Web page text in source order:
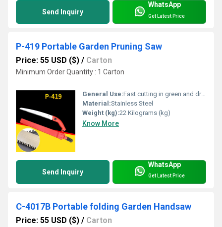
Send Inquiry
WhatsApp
Get Latest Price
P-419 Portable Garden Pruning Saw
Price: 55 USD ($) / Carton
Minimum Order Quantity : 1 Carton
General Use:Fast cutting in green and dry wood, plastic and bone etc. For hunters, campers etc.
Material:Stainless Steel
Weight (kg):22 Kilograms (kg)
Know More
Send Inquiry
WhatsApp
Get Latest Price
C-4017B Portable folding Garden Handsaw
Price: 55 USD ($) / Carton